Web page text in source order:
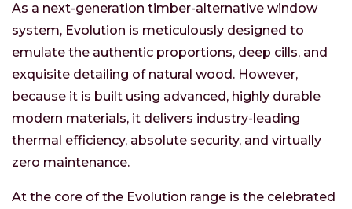
As a next-generation timber-alternative window
system, Evolution is meticulously designed to
emulate the authentic proportions, deep cills, and
exquisite detailing of natural wood. However,
because it is built using advanced, highly durable
modern materials, it delivers industry-leading
thermal efficiency, absolute security, and virtually
zero maintenance.
At the core of the Evolution range is the celebrated